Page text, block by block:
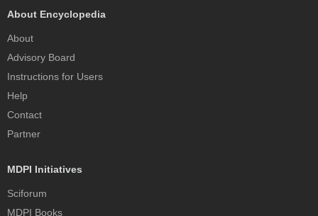
About Encyclopedia
About
Advisory Board
Instructions for Users
Help
Contact
Partner
MDPI Initiatives
Sciforum
MDPI Books